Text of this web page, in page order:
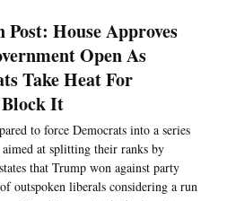
Post: House Approves
Open As
Take Heat For
It
to force Democrats into a series
at splitting their ranks by
that Trump won against party
outspoken liberals considering a run